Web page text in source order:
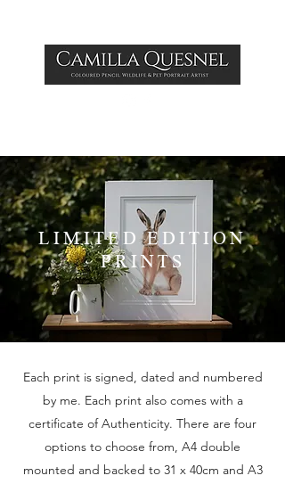
LIMITED EDITION
PRINTS
Each print is signed, dated and numbered
by me. Each print also comes with a
certificate of Authenticity. There are four
options to choose from, A4 double
mounted and backed to 31 x 40cm and A3